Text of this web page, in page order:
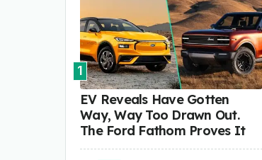
1
EV Reveals Have Gotten
Way, Way Too Drawn Out.
The Ford Fathom Proves It